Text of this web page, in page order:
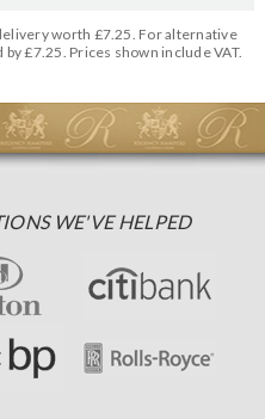
worth £7.25. For alternative
£7.25. Prices shown include VAT.
WE'VE HELPED